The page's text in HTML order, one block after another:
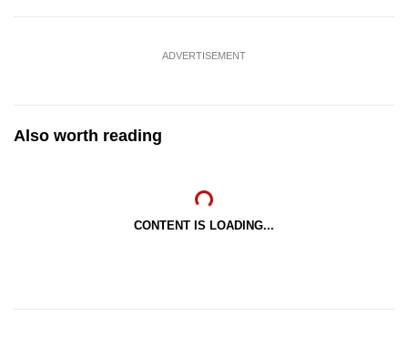
ADVERTISEMENT
Also worth reading
CONTENT IS LOADING...